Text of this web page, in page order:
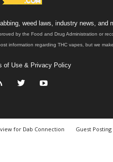
weed laws, industry news, and
by the Food and Drug Administration or
information regarding THC vapes, but we
of Use & Privacy Policy
for Dab Connection Guest